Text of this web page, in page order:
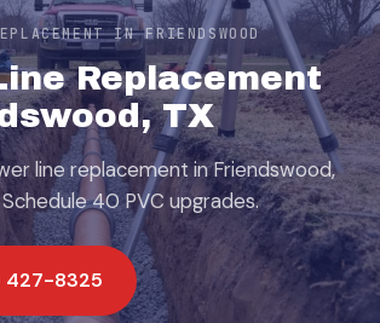
IN FRIENDSWOOD
Replacement
TX
line replacement in Friendswood,
40 PVC upgrades.
427-8325